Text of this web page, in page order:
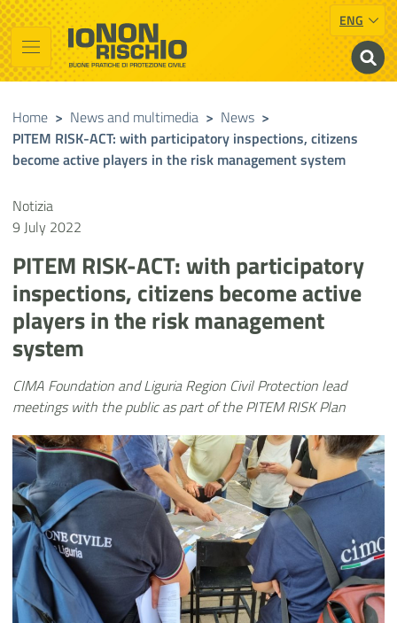
Vai al contenuto principale
Raggiungi il piè di pagina ENG
Io non rischio
Presidency of the Council of Ministers
Home > News and multimedia > News >
PITEM RISK-ACT: with participatory inspections, citizens
become active players in the risk management system
Notizia
9 July 2022
PITEM RISK-ACT: with participatory
inspections, citizens become active
players in the risk management
system
CIMA Foundation and Liguria Region Civil Protection lead
meetings with the public as part of the PITEM RISK Plan